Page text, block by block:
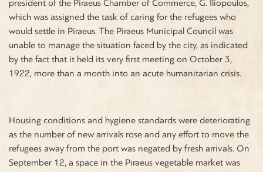
president of the Piraeus Chamber of Commerce, G. Iliopoulos,
which was assigned the task of caring for the refugees who
would settle in Piraeus. The Piraeus Municipal Council was
unable to manage the situation faced by the city, as indicated
by the fact that it held its very first meeting on October 3,
1922, more than a month into an acute humanitarian crisis.
Housing conditions and hygiene standards were deteriorating
as the number of new arrivals rose and any effort to move the
refugees away from the port was negated by fresh arrivals. On
September 12, a space in the Piraeus vegetable market was